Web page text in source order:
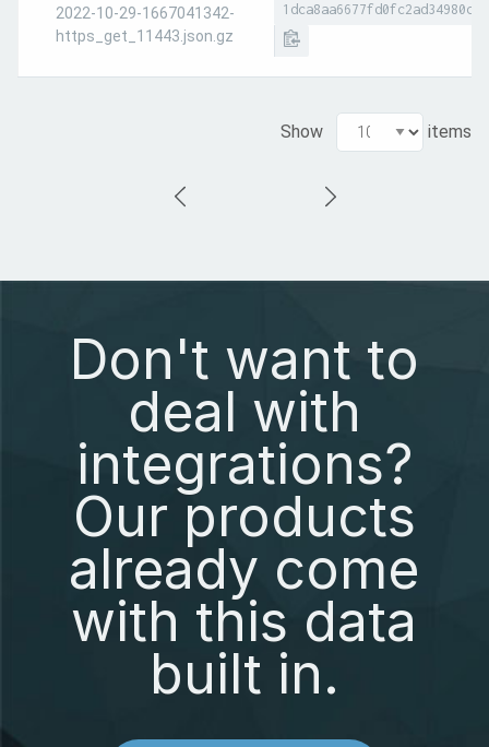
2022-10-29-1667041342-
https_get_11443.json.gz
Show items
Don't want to
deal with
integrations?
Our products
already come
with this data
built in.